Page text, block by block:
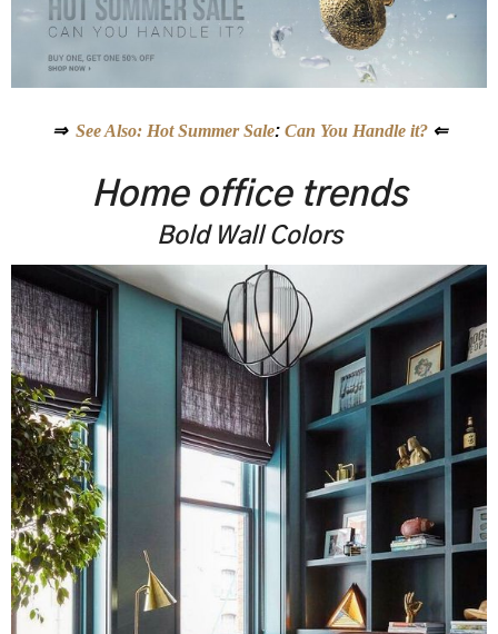
⇒ See Also: Hot Summer Sale: Can You Handle it?⇐
Home office trends
Bold Wall Colors